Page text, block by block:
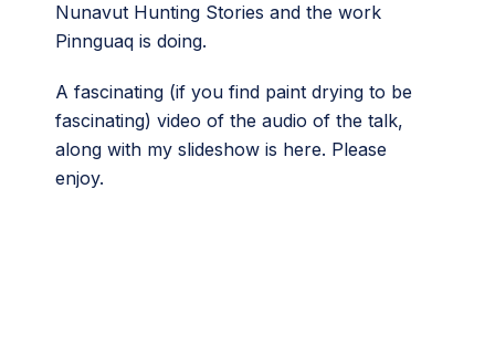
Nunavut Hunting Stories and the work
Pinnguaq is doing.
A fascinating (if you find paint drying to be
fascinating) video of the audio of the talk,
along with my slideshow is here. Please
enjoy.